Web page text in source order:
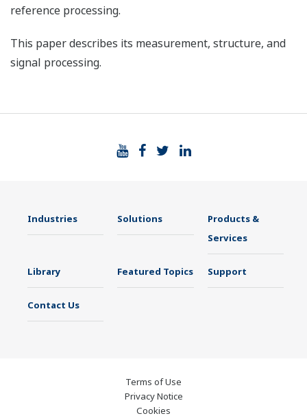
reference processing.
This paper describes its measurement, structure, and
signal processing.
Industries Solutions
Products &
Services
Library Featured Topics Support
Contact Us
Terms of Use
Privacy Notice
Cookies